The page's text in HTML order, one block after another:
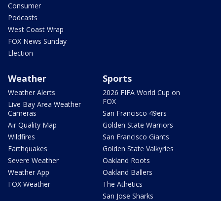
Consumer
Podcasts
West Coast Wrap
FOX News Sunday
Election
Weather
Weather Alerts
Live Bay Area Weather
Cameras
Air Quality Map
Wildfires
Earthquakes
Severe Weather
Weather App
FOX Weather
Sports
2026 FIFA World Cup on
FOX
San Francisco 49ers
Golden State Warriors
San Francisco Giants
Golden State Valkyries
Oakland Roots
Oakland Ballers
The Athetics
San Jose Sharks